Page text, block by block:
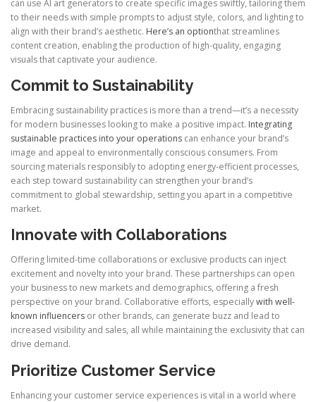
can use AI art generators to create specific images swiftly, tailoring them
to their needs with simple prompts to adjust style, colors, and lighting to
align with their brand’s aesthetic. Here’s an optionthat streamlines
content creation, enabling the production of high-quality, engaging
visuals that captivate your audience.
Commit to Sustainability
Embracing sustainability practices is more than a trend—it’s a necessity
for modern businesses looking to make a positive impact. Integrating
sustainable practices into your operations can enhance your brand’s
image and appeal to environmentally conscious consumers. From
sourcing materials responsibly to adopting energy-efficient processes,
each step toward sustainability can strengthen your brand’s
commitment to global stewardship, setting you apart in a competitive
market.
Innovate with Collaborations
Offering limited-time collaborations or exclusive products can inject
excitement and novelty into your brand. These partnerships can open
your business to new markets and demographics, offering a fresh
perspective on your brand. Collaborative efforts, especiallywith well-
known influencers or other brands, can generate buzz and lead to
increased visibility and sales, all while maintaining the exclusivity that can
drive demand.
Prioritize Customer Service
Enhancing your customer service experiences is vital in a world where